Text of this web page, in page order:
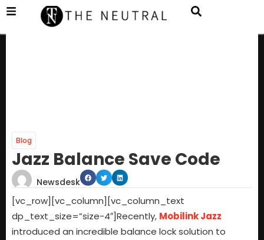
Blog
Jazz Balance Save Code
Newsdesk
[vc_row][vc_column][vc_column_text
dp_text_size=”size-4″]Recently, Mobilink Jazz
introduced an incredible balance lock solution to